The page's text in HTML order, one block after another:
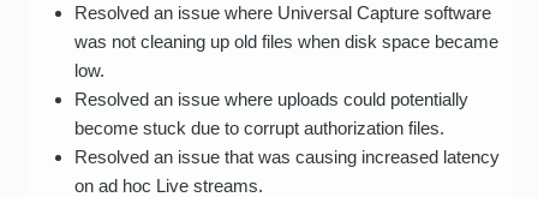
Resolved an issue where Universal Capture software
was not cleaning up old files when disk space became
low.
Resolved an issue where uploads could potentially
become stuck due to corrupt authorization files.
Resolved an issue that was causing increased latency
on ad hoc Live streams.